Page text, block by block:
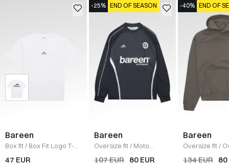
Bareen
Box fit/ Box Fit Logo T-
shirt / WHITE
47 EUR
-25% END OF SEASON
Bareen
Oversize fit/ Moto
Longsleeve T-shirt/
107 EUR 80 EUR
-40% END OF
Bareen
Oversize fit/
Moto Hoodie /
134 EUR 80